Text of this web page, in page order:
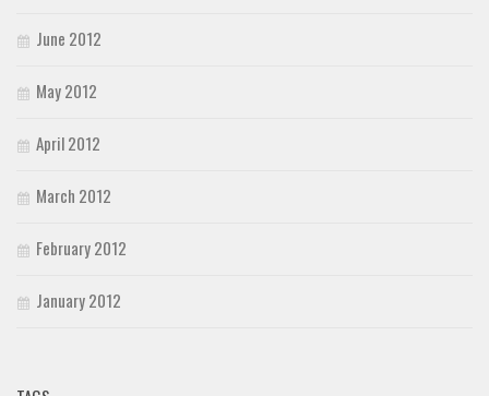
June 2012
May 2012
April 2012
March 2012
February 2012
January 2012